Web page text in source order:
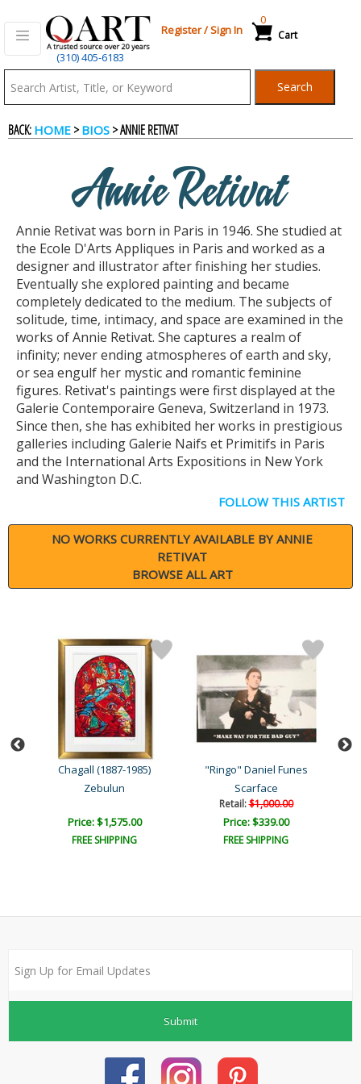
(310) 405-6183
Register/Sign In Cart
0
Search
BACK: HOME >BIOS > ANNIE RETIVAT
Annie Retivat
Annie Retivat was born in Paris in 1946. She studied at
the Ecole D'Arts Appliques in Paris and worked as a
designer and illustrator after finishing her studies.
Eventually she explored painting and became
completely dedicated to the medium. The subjects of
solitude, time, intimacy, and space are examined in the
works of Annie Retivat. She captures a realm of
infinity; never ending atmospheres of earth and sky,
or sea engulf her mystic and romantic feminine
figures. Retivat's paintings were first displayed at the
Galerie Contemporaire Geneva, Switzerland in 1973.
Since then, she has exhibited her works in prestigious
galleries including Galerie Naifs et Primitifs in Paris
and the International Arts Expositions in New York
and Washington D.C.
FOLLOW THIS ARTIST
NO WORKS CURRENTLY AVAILABLE BY ANNIE
RETIVAT
BROWSE ALL ART
Chagall (1887-1985)
Zebulun
Price: $1,575.00
FREE SHIPPING
"Ringo" Daniel Funes
Scarface
Retail:$1,000.00
Price: $339.00
FREE SHIPPING
Submit